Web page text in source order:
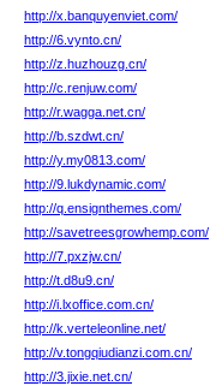
http://x.banquyenviet.com/
http://6.vynto.cn/
http://z.huzhouzg.cn/
http://c.renjuw.com/
http://r.wagga.net.cn/
http://b.szdwt.cn/
http://y.my0813.com/
http://9.lukdynamic.com/
http://q.ensignthemes.com/
http://savetreesgrowhemp.com/
http://7.pxzjw.cn/
http://t.d8u9.cn/
http://i.lxoffice.com.cn/
http://k.verteleonline.net/
http://v.tongqiudianzi.com.cn/
http://3.jixie.net.cn/